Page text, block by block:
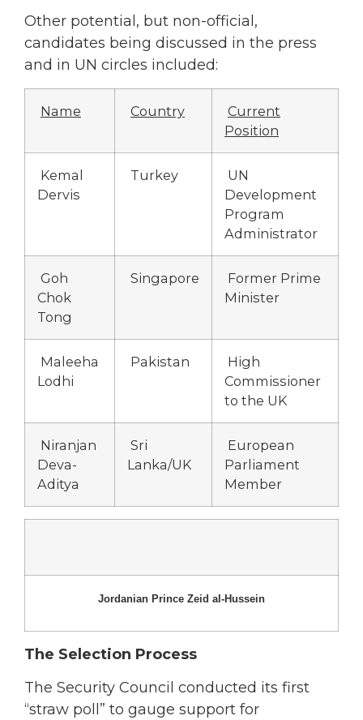
Other potential, but non-official,
candidates being discussed in the press
and in UN circles included:
Name Country
Current
Position
Kemal
Dervis
Turkey
UN
Development
Program
Administrator
Goh
Chok
Tong
Singapore
Former Prime
Minister
Maleeha
Lodhi
Pakistan
High
Commissioner
to the UK
Niranjan
Deva-
Aditya
Sri
Lanka/UK
European
Parliament
Member
Jordanian Prince Zeid al-Hussein
The Selection Process
The Security Council conducted its first
“straw poll” to gauge support for